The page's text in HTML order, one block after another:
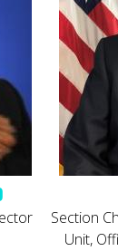
Section
Unit,